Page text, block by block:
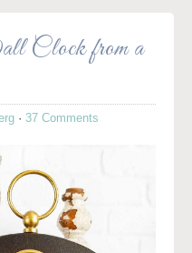
Clock from a
· 37 Comments